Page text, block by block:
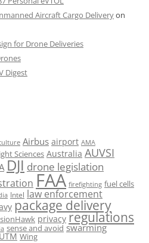
Aircraft Cargo Deliveryon
for Drone Deliveries
Digest
Airbus airport AMA
Sciences Australia AUVSI
DJI drone legislation
FAA firefighting fuel cells
Intel law enforcement
package delivery
privacy regulations
sense and avoid swarming
Wing